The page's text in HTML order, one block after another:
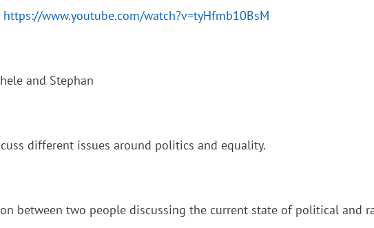
https://www.youtube.com/watch?v=tyHfmb10BsM
and Stephan
different issues around politics and equality.
between two people discussing the current state of political and